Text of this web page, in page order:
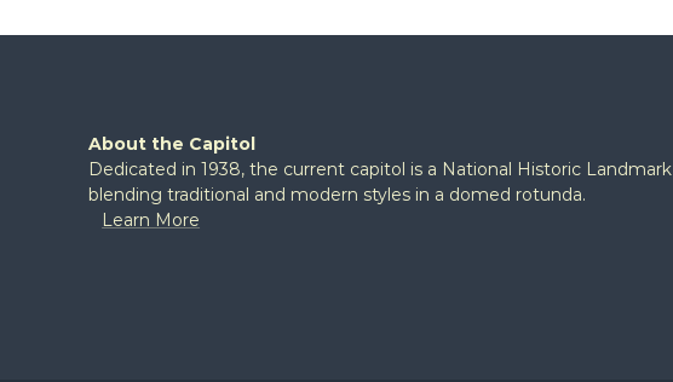
About the Capitol
Dedicated in 1938, the current capitol is a National Historic Landmark
blending traditional and modern styles in a domed rotunda.
Learn More